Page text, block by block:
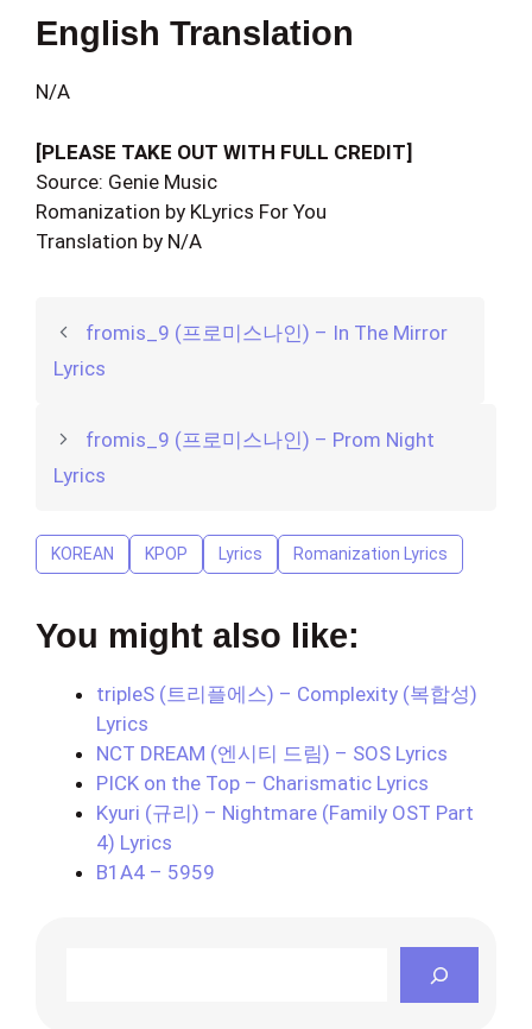
English Translation
N/A
[PLEASE TAKE OUT WITH FULL CREDIT]
Source: Genie Music
Romanization by KLyrics For You
Translation by N/A
fromis_9 (프로미스나인) – In The Mirror
Lyrics
fromis_9 (프로미스나인) – Prom Night
Lyrics
KOREAN KPOP Lyrics Romanization Lyrics
You might also like:
tripleS (트리플에스) – Complexity (복합성)
Lyrics
NCT DREAM (엔시티 드림) – SOS Lyrics
PICK on the Top – Charismatic Lyrics
Kyuri (규리) – Nightmare (Family OST Part
4) Lyrics
B1A4 – 5959